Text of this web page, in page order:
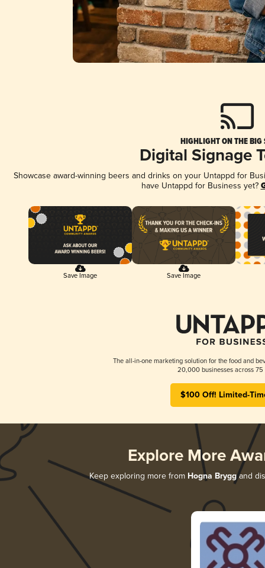
HIGHLIGHT ON THE BIG
Digital Signage
Showcase award-winning beers and drinks on your Untappd for
have Untappd for Business yet?
Save Image Save Image
The all-in-one marketing solution for the food and
20,000 businesses across 75
$100 Off! Limited-
Explore More
Keep exploring more from Hogna Bryggand